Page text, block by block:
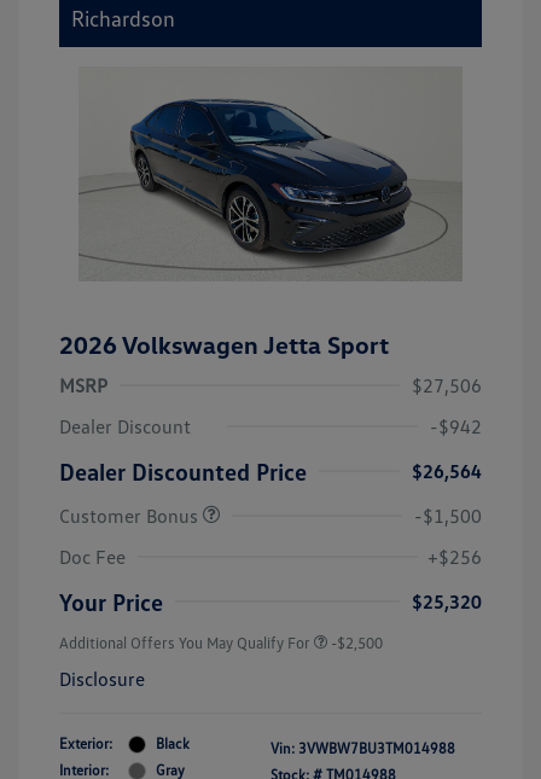
Richardson
2026 Volkswagen Jetta Sport
MSRP
$27,506
Dealer Discount
-$942
Dealer Discounted Price
$26,564
Customer Bonus
-$1,500
Doc Fee
+$256
Your Price $25,320
Additional Offers You May Qualify For -$2,500
Disclosure
Exterior:
Black
Interior:
Gray
Vin: 3VWBW7BU3TM014988
Stock: # TM014988